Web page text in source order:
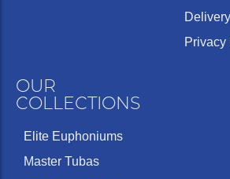
Privacy
OUR
COLLECTIONS
Elite Euphoniums
Master Tubas